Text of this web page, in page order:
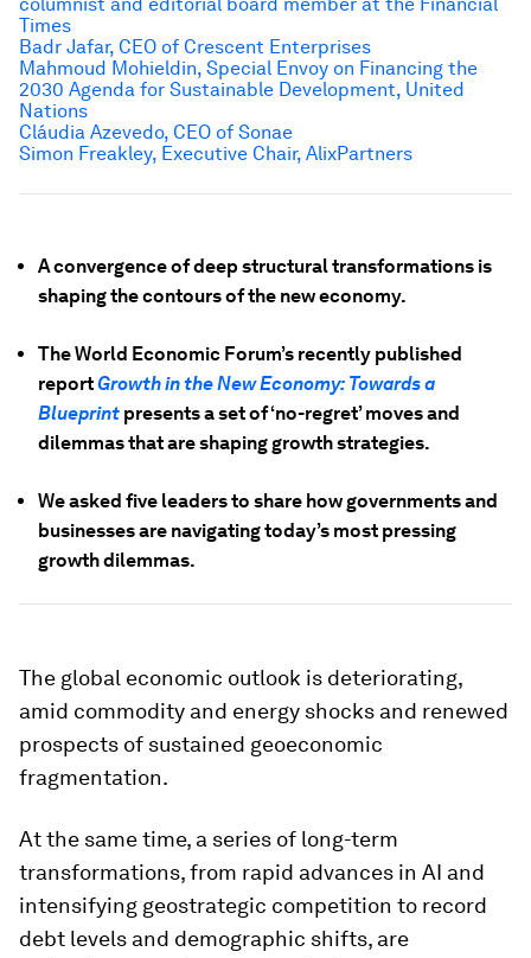
A convergence of deep structural transformations is
shaping the contours of the new economy.
The World Economic Forum’s recently published
reportGrowth in the New Economy: Towards a
Blueprint presents a set of ‘no-regret’ moves and
dilemmas that are shaping growth strategies.
We asked five leaders to share how governments and
businesses are navigating today’s most pressing
growth dilemmas.
The global economic outlook is deteriorating,
amid commodity and energy shocks and renewed
prospects of sustained geoeconomic
fragmentation.
At the same time, a series of long-term
transformations, from rapid advances in AI and
intensifying geostrategic competition to record
debt levels and demographic shifts, are
Times
Badr Jafar, CEO of Crescent Enterprises
Mahmoud Mohieldin, Special Envoy on Financing the
2030 Agenda for Sustainable Development, United
Nations
Cláudia Azevedo, CEO of Sonae
Simon Freakley, Executive Chair, AlixPartners